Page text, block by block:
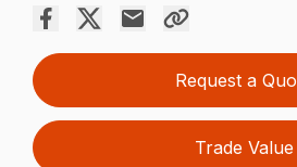
Request a
Trade Value